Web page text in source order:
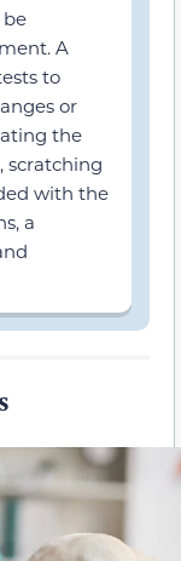
A
to
or
the
scratching
with the
a